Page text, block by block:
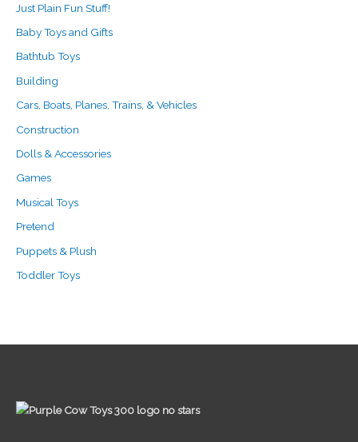
Just Plain Fun Stuff!
Baby Toys and Gifts
Bathtub Toys
Building
Cars, Boats, Planes, Trains, & Vehicles
Construction
Dolls & Accessories
Games
Musical Toys
Pretend
Puppets & Plush
Toddler Toys